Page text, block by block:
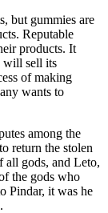
but gummies are
Reputable
products. It
will sell its
of making
wants to
among the
return the stolen
all gods, and Leto,
the gods who
Pindar, it was he